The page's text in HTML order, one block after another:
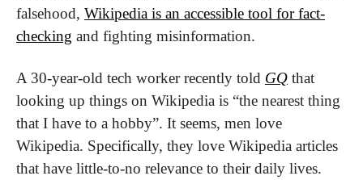
falsehood, Wikipedia is an accessible tool for fact-
checking and fighting misinformation.
A 30-year-old tech worker recently told GQ that
looking up things on Wikipedia is “the nearest thing
that I have to a hobby”. It seems, men love
Wikipedia. Specifically, they love Wikipedia articles
that have little-to-no relevance to their daily lives.